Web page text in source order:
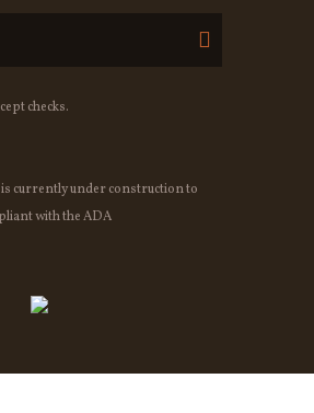
checks.
is currently under construction to
with the ADA